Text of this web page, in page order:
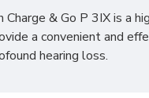
& Go P 3IX is a
a convenient and
hearing loss.